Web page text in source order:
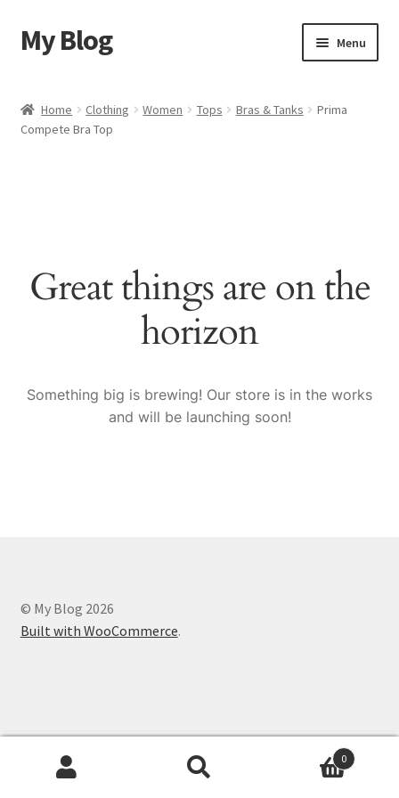
Skip
to
Skip
to
My Blog Menu
Cart
Sample Page
Home Clothing Women Tops Bras & Tanks
Prima
Compete Bra Top
Great things are on the
horizon
Something big is brewing! Our store is in the works
and will be launching soon!
© My Blog 2026
Built with WooCommerce.
0